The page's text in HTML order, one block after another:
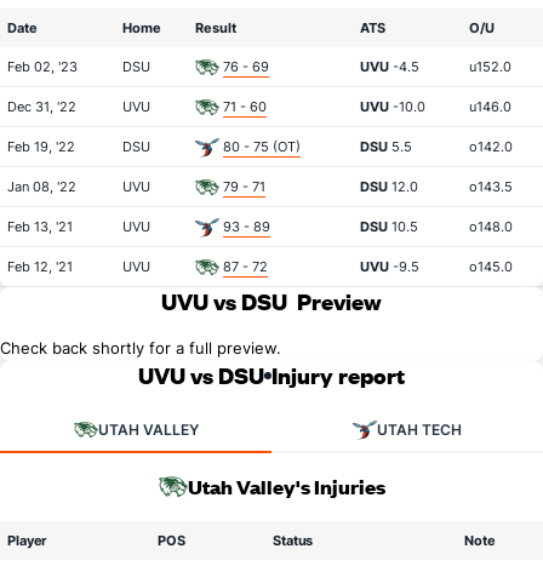
Date Home Result ATS O/U
Feb 02, '23 DSU 76 - 69 UVU -4.5 u152.0
Dec 31, '22 UVU 71 - 60 UVU -10.0 u146.0
Feb 19, '22 DSU 80 - 75 (OT) DSU 5.5 o142.0
Jan 08, '22 UVU 79 - 71 DSU 12.0 o143.5
Feb 13, '21 UVU 93 - 89 DSU 10.5 o148.0
Feb 12, '21 UVU 87 - 72 UVU -9.5 o145.0
UVU vs DSU Preview
Check back shortly for a full preview.
UVU vs DSU Injury report
UTAH VALLEY UTAH TECH
Utah Valley's Injuries
Player POS Status Note